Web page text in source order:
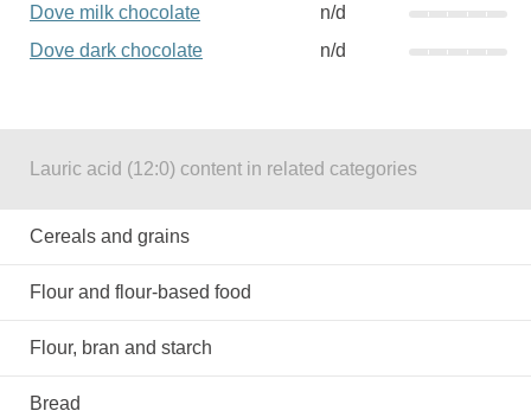
Dove milk chocolate
n/d
Dove dark chocolate
n/d
Lauric acid (12:0) content in related categories
Cereals and grains
Flour and flour-based food
Flour, bran and starch
Bread